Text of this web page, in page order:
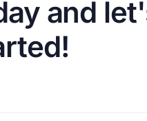
and